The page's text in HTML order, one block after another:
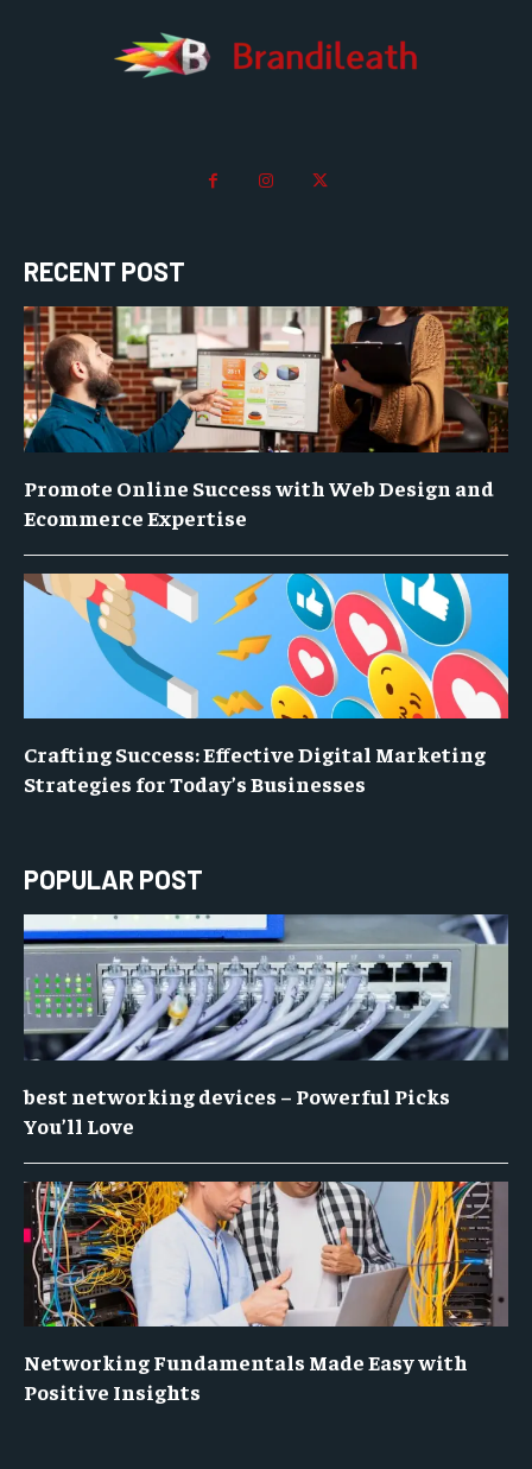
RECENT POST
Promote Online Success with Web Design and
Ecommerce Expertise
Crafting Success: Effective Digital Marketing
Strategies for Today’s Businesses
POPULAR POST
best networking devices – Powerful Picks
You’ll Love
Networking Fundamentals Made Easy with
Positive Insights